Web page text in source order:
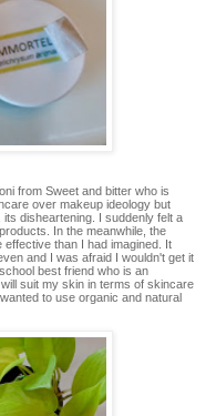
from Sweet and bitter who is
over makeup ideology but
disheartening. I suddenly felt a
In the meanwhile, the
than I had imagined. It
and I was afraid I wouldn't get it
best friend who is an
suit my skin in terms of skincare
to use organic and natural